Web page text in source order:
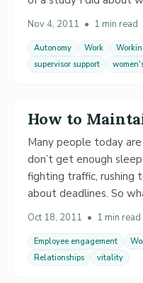
Nov 4, 2011 • 1 min read
Autonomy Work
supervisor support
How to
Many people today
don’t get enough
fighting traffic, rushing
about deadlines. So
Oct 18, 2011 • 1 min read
Employee engagement
Relationships
vitality